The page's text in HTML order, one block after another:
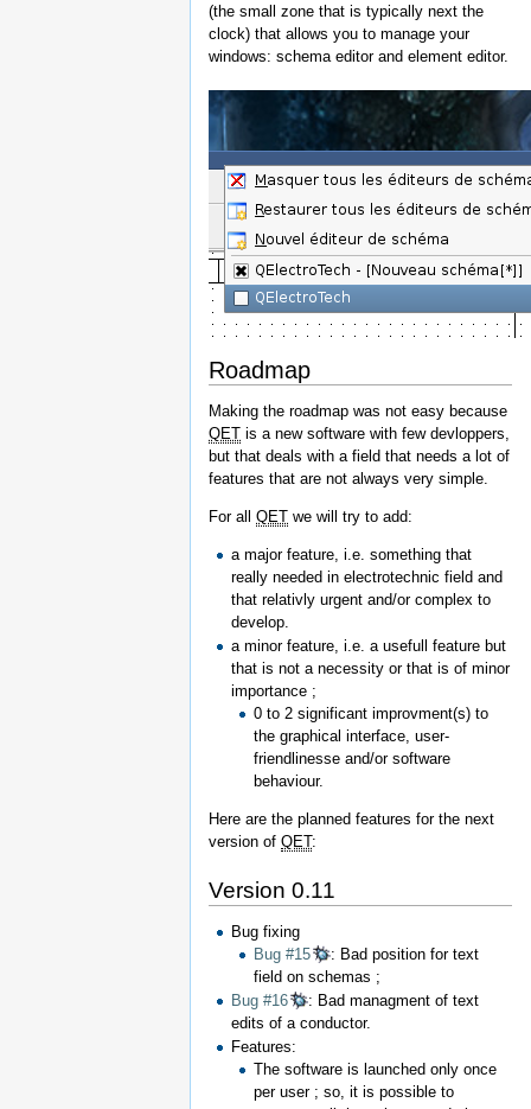
(the small zone that is typically next the
clock) that allows you to manage your
windows: schema editor and element editor.
Roadmap
Making the roadmap was not easy because
QET is a new software with few devloppers,
but that deals with a field that needs a lot of
features that are not always very simple.
For all QET we will try to add:
a major feature, i.e. something that
really needed in electrotechnic field and
that relativly urgent and/or complex to
develop.
a minor feature, i.e. a usefull feature but
that is not a necessity or that is of minor
importance ;
0 to 2 significant improvment(s) to
the graphical interface, user-
friendlinesse and/or software
behaviour.
Here are the planned features for the next
version of QET:
Version 0.11
Bug fixing
Bug #15
: Bad position for text
field on schemas ;
Bug #16
: Bad managment of text
edits of a conductor.
Features:
The software is launched only once
per user ; so, it is possible to